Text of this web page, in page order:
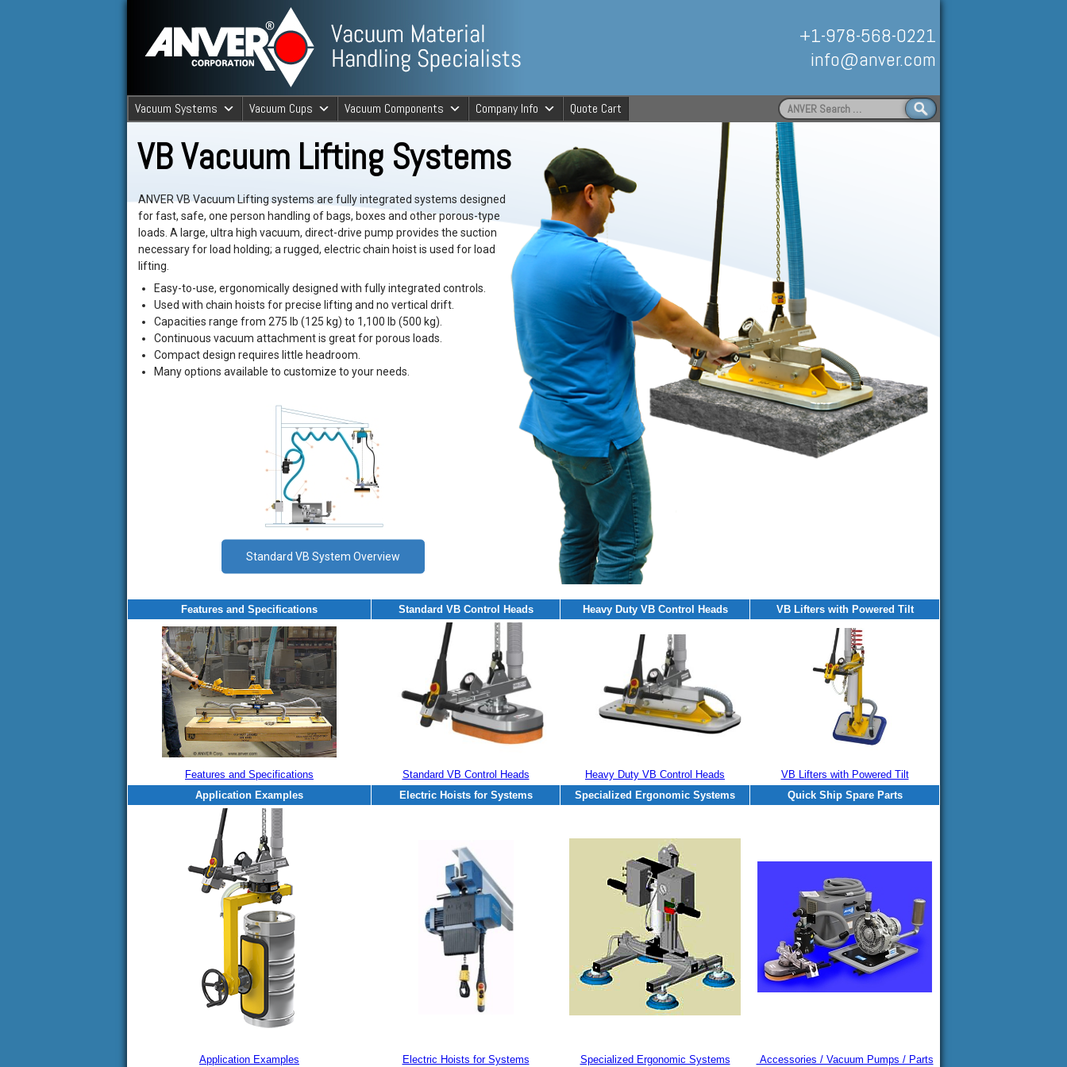
ANVER Vacuum Material Handling
ANVER Vacuum Material Handling Specialists
+1-978-568-0221
info@anver.com
Vacuum Systems Vacuum Cups Vacuum Components Company Info Quote Cart
Search
for:
vb
VB Vacuum Lifting Systems
ANVER VB Vacuum Lifting systems are fully integrated systems designed
for fast, safe, one person handling of bags, boxes and other porous-type
loads. A large, ultra high vacuum, direct-drive pump provides the suction
necessary for load holding; a rugged, electric chain hoist is used for load
lifting.
Standard VB System Overview
Easy-to-use, ergonomically designed with fully integrated controls.
Used with chain hoists for precise lifting and no vertical drift.
Capacities range from 275 lb (125 kg) to 1,100 lb (500 kg).
Continuous vacuum attachment is great for porous loads.
Compact design requires little headroom.
Many options available to customize to your needs.
Features and Specifications Standard VB Control Heads Heavy Duty VB Control Heads VB Lifters with Powered Tilt
Features and Specifications Standard VB Control Heads Heavy Duty VB Control Heads
VB Lifters with Powered Tilt
Application Examples
Electric Hoists for Systems Specialized Ergonomic Systems Quick Ship Spare Parts
Application Examples Electric Hoists for Systems Specialized Ergonomic Systems Accessories / Vacuum Pumps / Parts